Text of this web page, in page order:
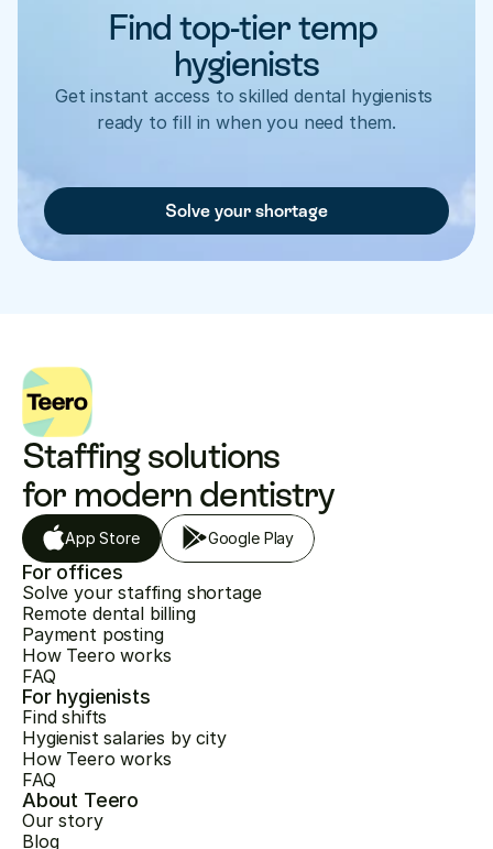
Find top-tier temp
hygienists
Get instant access to skilled dental hygienists
ready to fill in when you need them.
Solve your shortage
Staffing solutions
for modern dentistry
App Store Google Play
For offices
Solve your staffing shortage
Remote dental billing
Payment posting
How Teero works
FAQ
For hygienists
Find shifts
Hygienist salaries by city
How Teero works
FAQ
About Teero
Our story
Blog